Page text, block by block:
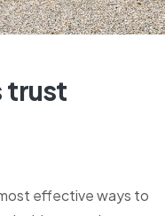
trust
effective ways to